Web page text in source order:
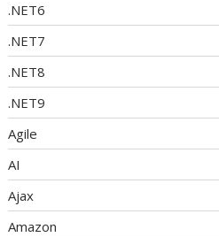
.NET6
.NET7
.NET8
.NET9
Agile
AI
Ajax
Amazon